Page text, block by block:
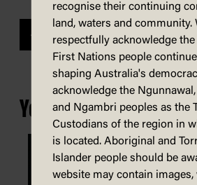
Previous
You may also be
recognise their continuing
land, waters and community.
respectfully acknowledge
First Nations people
shaping Australia's
acknowledge the Ngunnawal,
and Ngambri peoples as the
Custodians of the region in
is located. Aboriginal and
Islander people should be
website may contain images,